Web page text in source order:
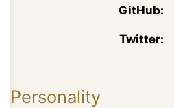
GitHub:
Twitter:
Personality